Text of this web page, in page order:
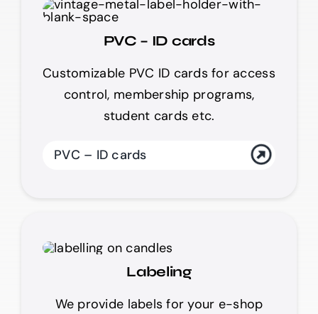
PVC – ID cards
Customizable PVC ID cards for access
control, membership programs,
student cards etc.
PVC – ID cards
Labeling
We provide labels for your e-shop